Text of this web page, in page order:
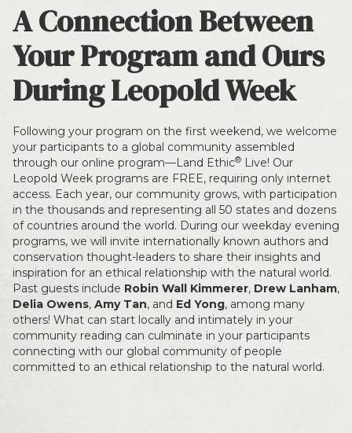
A Connection Between
Your Program and Ours
During Leopold Week
Following your program on the first weekend, we welcome
your participants to a global community assembled
through our online program—Land Ethic® Live! Our
Leopold Week programs are FREE, requiring only internet
access. Each year, our community grows, with participation
in the thousands and representing all 50 states and dozens
of countries around the world. During our weekday evening
programs, we will invite internationally known authors and
conservation thought-leaders to share their insights and
inspiration for an ethical relationship with the natural world.
Past guests include Robin Wall Kimmerer, Drew Lanham,
Delia Owens, Amy Tan, and Ed Yong, among many
others! What can start locally and intimately in your
community reading can culminate in your participants
connecting with our global community of people
committed to an ethical relationship to the natural world.